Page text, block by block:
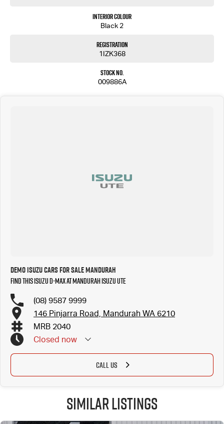
Interior Colour
Black 2
Registration
1IZK368
Stock No.
009886A
Demo Isuzu Cars for Sale Mandurah
Find this Isuzu D-MAX at Mandurah Isuzu UTE
(08) 9587 9999
146 Pinjarra Road, Mandurah WA 6210
MRB 2040
Closed now
CALL US
Similar Listings